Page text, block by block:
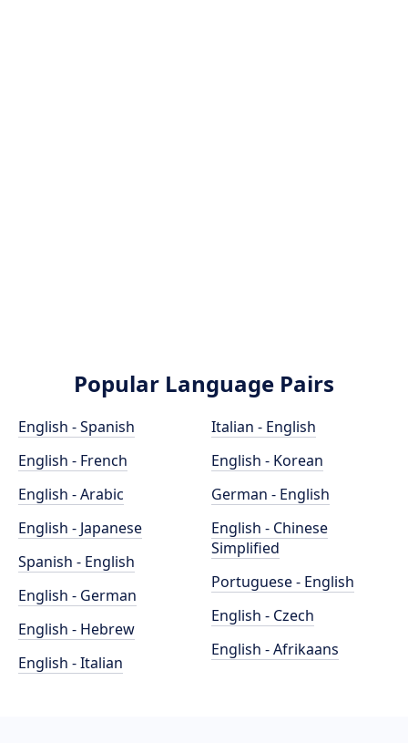
Popular Language Pairs
English - Spanish
English - French
English - Arabic
English - Japanese
Spanish - English
English - German
English - Hebrew
English - Italian
Italian - English
English - Korean
German - English
English - Chinese
Simplified
Portuguese - English
English - Czech
English - Afrikaans